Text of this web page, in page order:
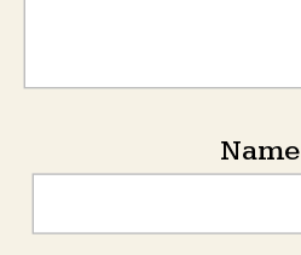
Name